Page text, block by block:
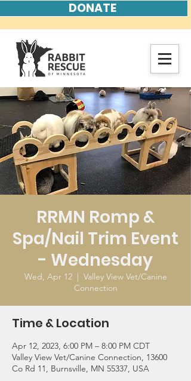
DONATE
RRMN Romp &
Spa/Nail Trim Event
- Wednesday
Wed, Apr 12
  |
Valley View Vet/Canine
Connection
Time & Location
Apr 12, 2023, 6:00 PM – 8:00 PM CDT
Valley View Vet/Canine Connection, 13600
Co Rd 11, Burnsville, MN 55337, USA